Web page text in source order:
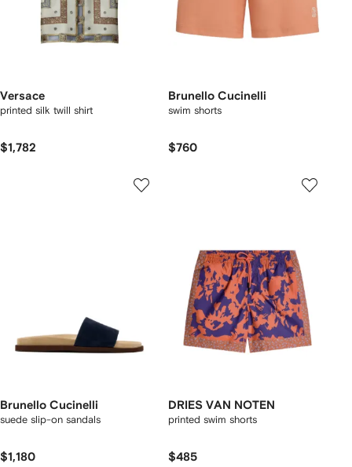
Versace
printed silk twill shirt
$1,782
Brunello Cucinelli
swim shorts
$760
Brunello Cucinelli
suede slip-on sandals
$1,180
DRIES VAN NOTEN
printed swim shorts
$485